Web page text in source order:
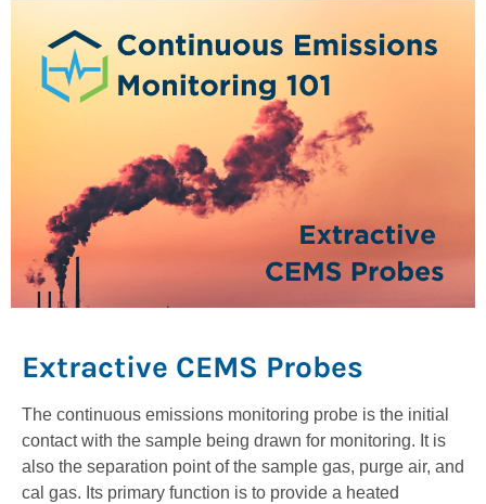
Extractive CEMS Probes
The continuous emissions monitoring probe is the initial
contact with the sample being drawn for monitoring. It is
also the separation point of the sample gas, purge air, and
cal gas. Its primary function is to provide a heated